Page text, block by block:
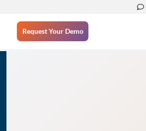
Request Your Demo